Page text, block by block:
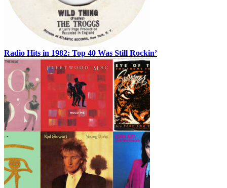
Radio Hits in 1982: Top 40 Was Still Rockin’